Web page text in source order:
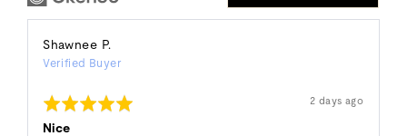
Shawnee P.
by
P.
Verified Buyer
Rated
5
out
Review
posted
2 days ago
Nice